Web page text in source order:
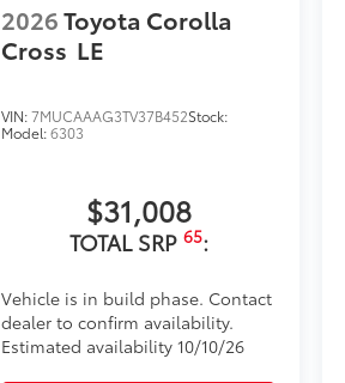
2026Toyota Corolla
Cross LE
VIN:7MUCAAAG3TV37B452Stock:
Model:6303
$31,008
TOTAL SRP 65:
Vehicle is in build phase. Contact
dealer to confirm availability.
Estimated availability 10/10/26